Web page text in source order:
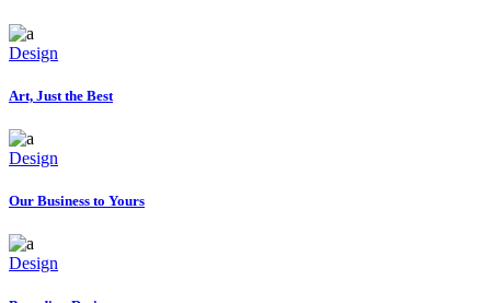
Design
Art, Just the Best
Design
Our Business to Yours
Design